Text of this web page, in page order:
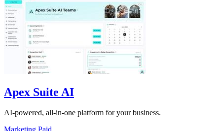
Apex Suite AI
AI-powered, all-in-one platform for your business.